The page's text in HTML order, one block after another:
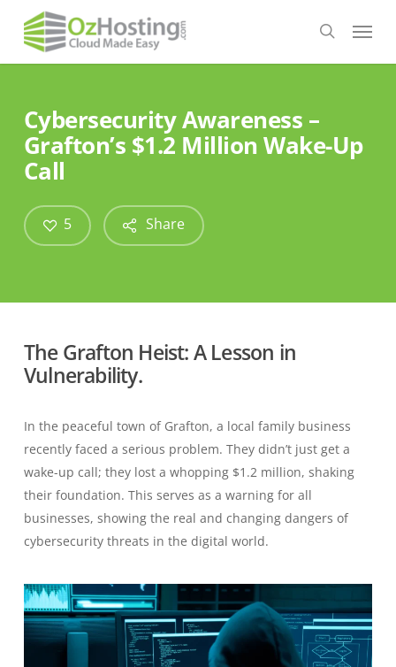
search
Menu
Cybersecurity Awareness –
Grafton’s $1.2 Million Wake-Up
Call
Share
5
The Grafton Heist: A Lesson in
Vulnerability.
In the peaceful town of Grafton, a local family business
recently faced a serious problem. They didn’t just get a
wake-up call; they lost a whopping $1.2 million, shaking
their foundation. This serves as a warning for all
businesses, showing the real and changing dangers of
cybersecurity threats in the digital world.